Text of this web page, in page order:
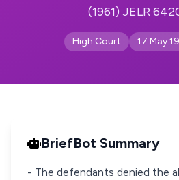
(1961) JELR
High Court 17 May
BriefBot Summary
- The defendants denied the